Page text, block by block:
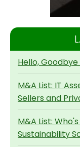
Hello,
M&A List: IT
Sellers and
M&A List:
Sustainability